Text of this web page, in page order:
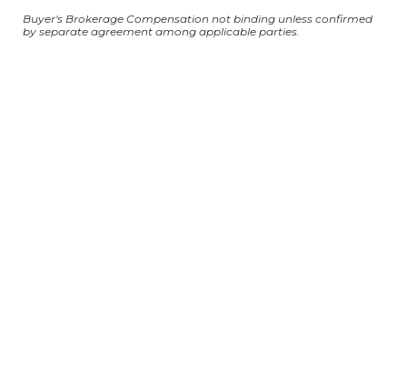
Buyer's Brokerage Compensation not binding unless confirmed
by separate agreement among applicable parties.